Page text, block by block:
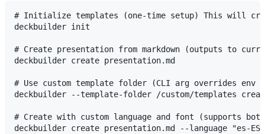
# Initialize templates (one-time setup) This will
deckbuilder init
# Create presentation from markdown (outputs to
deckbuilder create presentation.md
# Use custom template folder (CLI arg overrides env
deckbuilder --template-folder /custom/templates
# Create with custom language and font (supports
deckbuilder create presentation.md --language "es-